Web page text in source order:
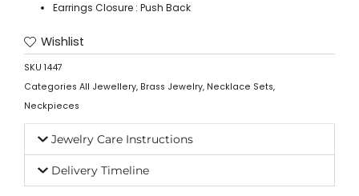
Earrings Closure : Push Back
Wishlist
SKU 1447
Categories All Jewellery, Brass Jewelry, Necklace Sets,
Neckpieces
Jewelry Care Instructions
Delivery Timeline